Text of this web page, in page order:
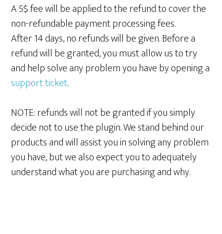
A 5$ fee will be applied to the refund to cover the
non-refundable payment processing fees.
After 14 days, no refunds will be given. Before a
refund will be granted, you must allow us to try
and help solve any problem you have by opening a
support ticket.
NOTE: refunds will not be granted if you simply
decide not to use the plugin. We stand behind our
products and will assist you in solving any problem
you have, but we also expect you to adequately
understand what you are purchasing and why.